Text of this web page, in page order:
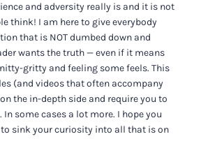
and adversity really is and it is not
think! I am here to give everybody
that is NOT dumbed down and
wants the truth — even if it means
gritty and feeling some feels. This
(and videos that often accompany
the in-depth side and require you to
some cases a lot more. I hope you
sink your curiosity into all that is on